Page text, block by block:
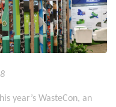
year’s WasteCon, an